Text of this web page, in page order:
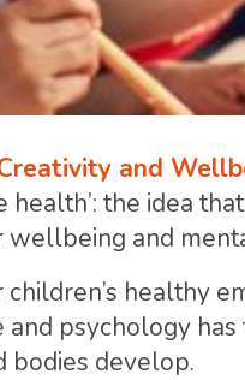
and
health’: the idea
wellbeing and
healthy
psychology
bodies develop.